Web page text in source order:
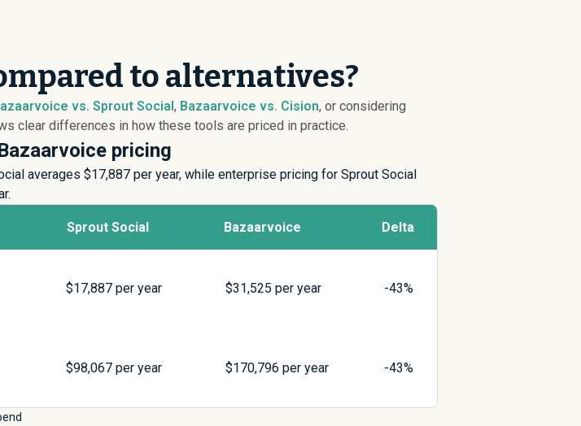
to alternatives?
vs. Sprout Social, Bazaarvoice vs. Cision, or considering
clear differences in how these tools are priced in practice.
pricing
averages $17,887 per year, while enterprise pricing for Sprout Social
Sprout Social Bazaarvoice Delta
$17,887 per year $31,525 per year -43%
$98,067 per year $170,796 per year -43%